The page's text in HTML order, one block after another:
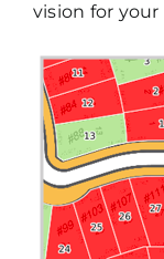
vision for